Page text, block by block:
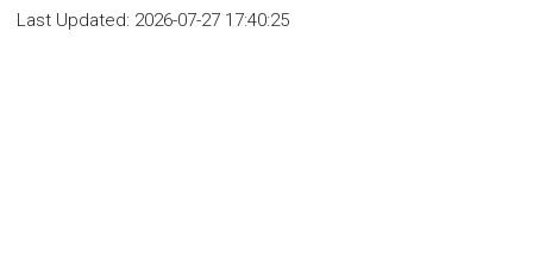
Last Updated: 2026-07-27 17:40:25